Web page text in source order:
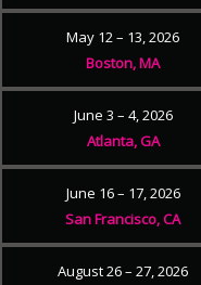
May 12 – 13, 2026
Boston, MA
June 3 – 4, 2026
Atlanta, GA
June 16 – 17, 2026
San Francisco, CA
August 26 – 27, 2026